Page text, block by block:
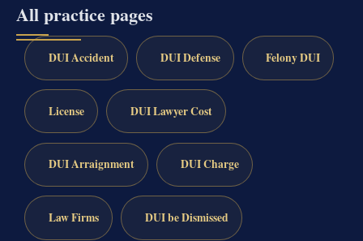
All practice pages
DUI Accident DUI Defense Felony DUI
License DUI Lawyer Cost
DUI Arraignment DUI Charge
Law Firms DUI be Dismissed